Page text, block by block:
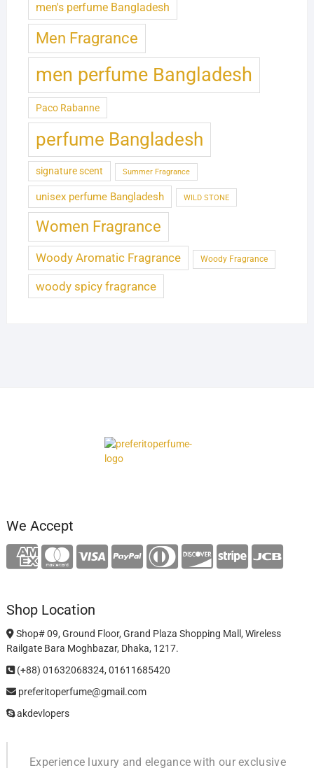
men's perfume Bangladesh
Men Fragrance
men perfume Bangladesh
Paco Rabanne
perfume Bangladesh
signature scent Summer Fragrance
unisex perfume Bangladesh WILD STONE
Women Fragrance
Woody Aromatic Fragrance Woody Fragrance
woody spicy fragrance
We Accept
Shop Location
Shop# 09, Ground Floor, Grand Plaza Shopping Mall, Wireless
Railgate Bara Moghbazar, Dhaka, 1217.
(+88) 01632068324, 01611685420
preferitoperfume@gmail.com
akdevlopers
Experience luxury and elegance with our exclusive